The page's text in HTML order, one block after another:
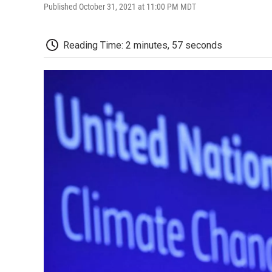
Published October 31, 2021 at 11:00 PM MDT
Reading Time: 2 minutes, 57 seconds